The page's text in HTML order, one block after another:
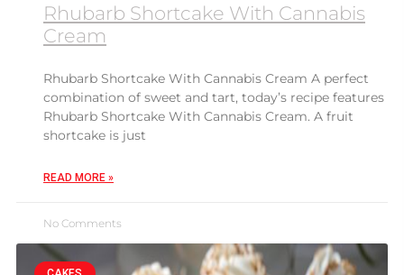
Rhubarb Shortcake With Cannabis
Cream
Rhubarb Shortcake With Cannabis Cream A perfect
combination of sweet and tart, today’s recipe features
Rhubarb Shortcake With Cannabis Cream. A fruit
shortcake is just
READ MORE »
No Comments